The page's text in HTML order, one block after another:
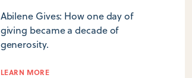
Abilene Gives: How one day of
giving became a decade of
generosity.
LEARN MORE